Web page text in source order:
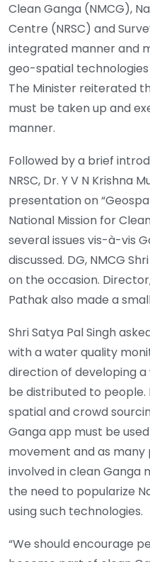
Clean Ganga (NMCG),
Centre (NRSC) and
integrated manner and
geo-spatial
The Minister reiterated
must be taken up and
manner.
Followed by a brief
NRSC, Dr. Y V N Krishna
presentation on
National Mission for
several issues vis-à-vis
discussed. DG, NMCG
on the occasion.
Pathak also made a
Shri Satya Pal Singh
with a water quality
direction of developing
be distributed to
spatial and crowd
Ganga app must be
movement and as many
involved in clean Ganga
the need to popularize
using such technologies.
“We should encourage